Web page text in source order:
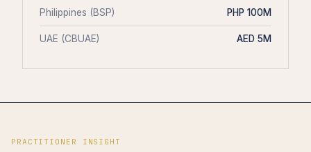
Philippines (BSP) PHP 100M
UAE (CBUAE) AED 5M
PRACTITIONER INSIGHT